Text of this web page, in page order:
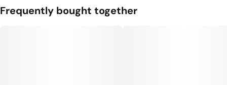
Frequently bought together